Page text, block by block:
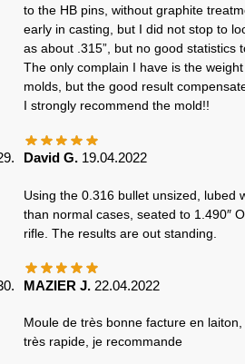
to the HB pins, without graphite
early in casting, but I did not stop to
as about .315”, but no good statistics
The only complain I have is the
molds, but the good result
I strongly recommend the mold!!
David G. 19.04.2022
Using the 0.316 bullet unsized, lubed
than normal cases, seated to 1.490″
rifle. The results are out standing.
MAZIER J. 22.04.2022
Moule de très bonne facture en
très rapide, je recommande